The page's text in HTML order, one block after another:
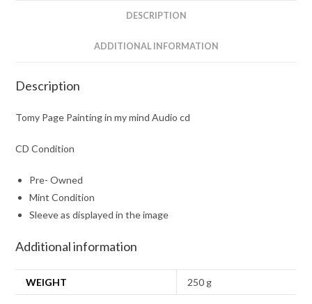
DESCRIPTION
ADDITIONAL INFORMATION
Description
Tomy Page Painting in my mind Audio cd
CD Condition
Pre- Owned
Mint Condition
Sleeve as displayed in the image
Additional information
WEIGHT 250 g